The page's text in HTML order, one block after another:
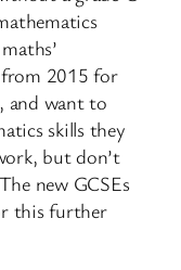
2015 for
and want to
skills they
but don’t
new GCSEs
this further